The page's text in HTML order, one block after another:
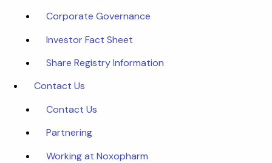
Corporate Governance
Investor Fact Sheet
Share Registry Information
Contact Us
Contact Us
Partnering
Working at Noxopharm